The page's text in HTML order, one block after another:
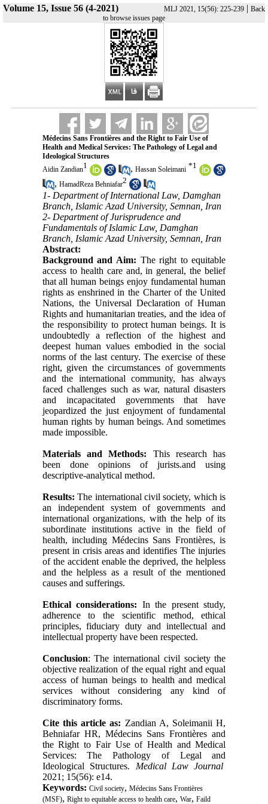
Volume 15, Issue 56 (4-2021) MLJ 2021, 15(56): 225-239 | Back
to browse issues page
Médecins Sans Frontières and the Right to Fair Use of
Health and Medical Services: The Pathology of Legal and
Ideological Structures
Aidin Zandian1 , Hassan Soleimani *1
, HamadReza Behniafar2
1- Department of International Law, Damghan
Branch, Islamic Azad University, Semnan, Iran
2- Department of Jurisprudence and
Fundamentals of Islamic Law, Damghan
Branch, Islamic Azad University, Semnan, Iran
Abstract:
Background and Aim: The right to equitable
access to health care and, in general, the belief
that all human beings enjoy fundamental human
rights as enshrined in the Charter of the United
Nations, the Universal Declaration of Human
Rights and humanitarian treaties, and the idea of
​​the responsibility to protect human beings. It is
undoubtedly a reflection of the highest and
deepest human values ​​embodied in the social
norms of the last century. The exercise of these
right, given the circumstances of governments
and the international community, has always
faced challenges such as war, natural disasters
and incapacitated governments that have
jeopardized the just enjoyment of fundamental
human rights by human beings. And sometimes
made impossible.
Materials and Methods: This research has
been done opinions of jurists.and using
descriptive-analytical method.
Results: The international civil society, which is
an independent system of governments and
international organizations, with the help of its
subordinate institutions active in the field of
health, including Médecins Sans Frontières, is
present in crisis areas and identifies The injuries
of the accident enable the deprived, the helpless
and the helpless as a result of the mentioned
causes and sufferings.
Ethical considerations: In the present study,
adherence to the scientific method, ethical
principles, fiduciary duty and intellectual and
intellectual property have been respected.
Conclusion: The international civil society the
objective realization of the equal right and equal
access of human beings to health and medical
services without considering any kind of
discriminatory forms.
Cite this article as: Zandian A, Soleimanii H,
Behniafar HR, Médecins Sans Frontières and
the Right to Fair Use of Health and Medical
Services: The Pathology of Legal and
Ideological Structures. Medical Law Journal
2021; 15(56): e14.
Keywords: Civil society, Médecins Sans Frontières
(MSF), Right to equitable access to health care, War, Faild